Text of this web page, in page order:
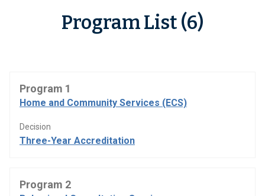
Program List (6)
Program 1
Home and Community Services (ECS)
Decision
Three-Year Accreditation
Program 2